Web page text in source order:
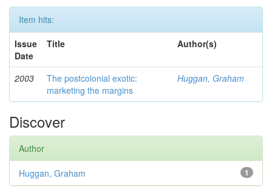
Item hits:
Issue
Date
Title Author(s)
2003
The postcolonial exotic:
marketing the margins
Huggan, Graham
Discover
Author
1
Huggan, Graham